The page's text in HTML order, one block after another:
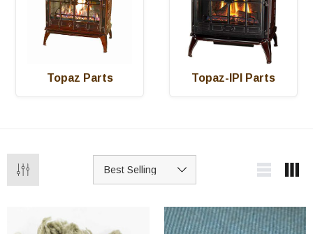
Topaz Parts Topaz-IPI Parts